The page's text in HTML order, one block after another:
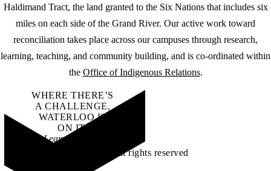
Haldimand Tract, the land granted to the Six Nations that includes six
miles on each side of the Grand River. Our active work toward
reconciliation takes place across our campuses through research,
learning, teaching, and community building, and is co-ordinated within
the Office of Indigenous Relations.
WHERE THERE’S
A CHALLENGE,
WATERLOO IS
ON IT.
Learn how →
©2026 All rights reserved